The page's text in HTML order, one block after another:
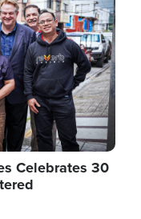
Celebrates 30